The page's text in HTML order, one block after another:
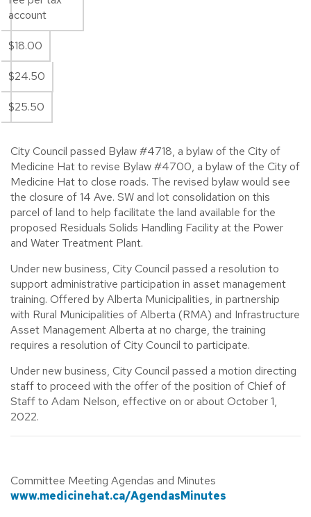
account
$18.00
$24.50
$25.50
City Council passed Bylaw #4718, a bylaw of the City of
Medicine Hat to revise Bylaw #4700, a bylaw of the City of
Medicine Hat to close roads. The revised bylaw would see
the closure of 14 Ave. SW and lot consolidation on this
parcel of land to help facilitate the land available for the
proposed Residuals Solids Handling Facility at the Power
and Water Treatment Plant.
Under new business, City Council passed a resolution to
support administrative participation in asset management
training. Offered by Alberta Municipalities, in partnership
with Rural Municipalities of Alberta (RMA) and Infrastructure
Asset Management Alberta at no charge, the training
requires a resolution of City Council to participate.
Under new business, City Council passed a motion directing
staff to proceed with the offer of the position of Chief of
Staff to Adam Nelson, effective on or about October 1,
2022.
Committee Meeting Agendas and Minutes
www.medicinehat.ca/AgendasMinutes